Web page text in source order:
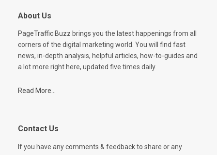
About Us
PageTraffic Buzz brings you the latest happenings from all
corners of the digital marketing world. You will find fast
news, in-depth analysis, helpful articles, how-to-guides and
a lot more right here, updated five times daily.
Read More...
Contact Us
If you have any comments & feedback to share or any